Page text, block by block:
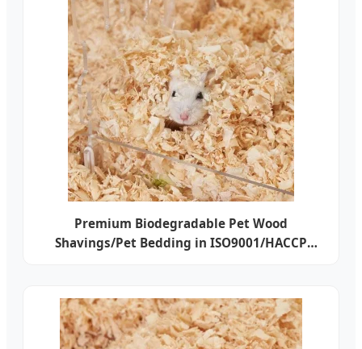
Premium Biodegradable Pet Wood
Shavings/Pet Bedding in ISO9001/HACCP
Beddings